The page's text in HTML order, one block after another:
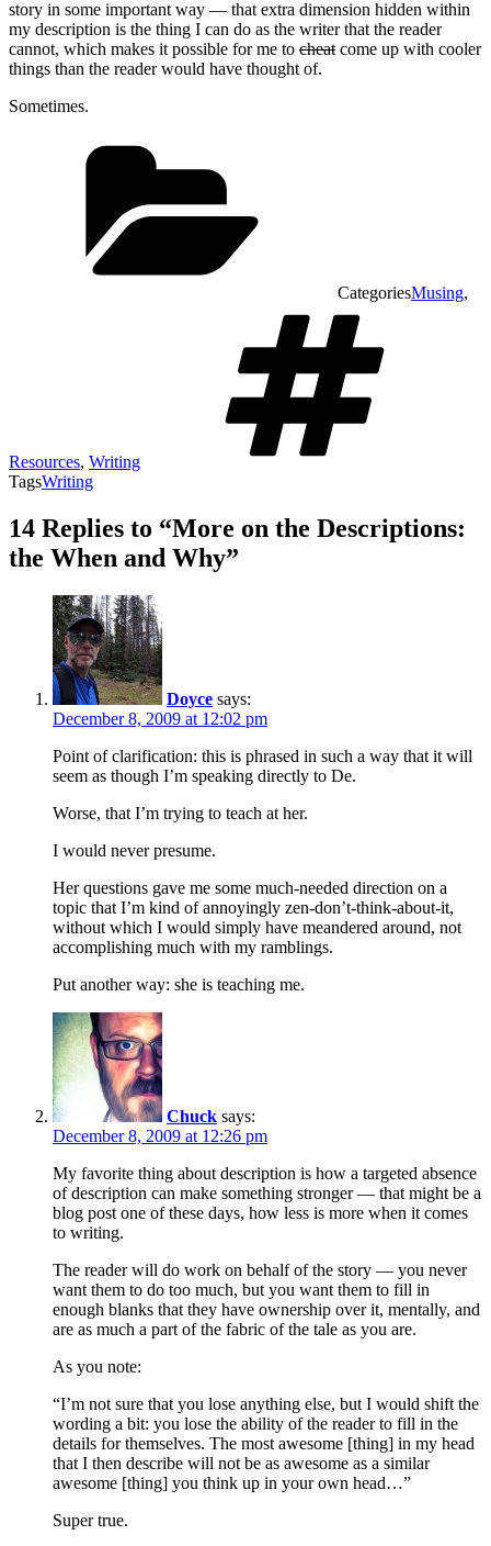
story in some important way — that extra dimension hidden within
my description is the thing I can do as the writer that the reader
cannot, which makes it possible for me to cheat come up with cooler
things than the reader would have thought of.
Sometimes.
CategoriesMusing,
Resources, Writing
TagsWriting
14 Replies to “More on the Descriptions:
the When and Why”
Doyce says:
December 8, 2009 at 12:02 pm
Point of clarification: this is phrased in such a way that it will
seem as though I’m speaking directly to De.
Worse, that I’m trying to teach at her.
I would never presume.
Her questions gave me some much-needed direction on a
topic that I’m kind of annoyingly zen-don’t-think-about-it,
without which I would simply have meandered around, not
accomplishing much with my ramblings.
Put another way: she is teaching me.
Chuck says:
December 8, 2009 at 12:26 pm
My favorite thing about description is how a targeted absence
of description can make something stronger — that might be a
blog post one of these days, how less is more when it comes
to writing.
The reader will do work on behalf of the story — you never
want them to do too much, but you want them to fill in
enough blanks that they have ownership over it, mentally, and
are as much a part of the fabric of the tale as you are.
As you note:
“I’m not sure that you lose anything else, but I would shift the
wording a bit: you lose the ability of the reader to fill in the
details for themselves. The most awesome [thing] in my head
that I then describe will not be as awesome as a similar
awesome [thing] you think up in your own head…”
Super true.